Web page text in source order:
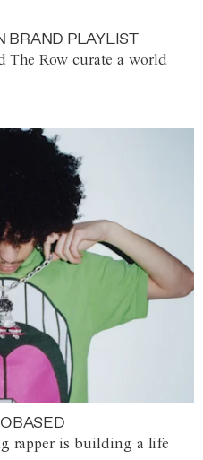
BRAND PLAYLIST
The Row curate a world
rapper is building a life